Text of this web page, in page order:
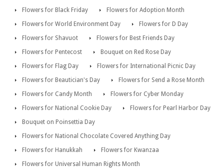
Flowers for Black Friday
Flowers for Adoption Month
Flowers for World Environment Day
Flowers for D Day
Flowers for Shavuot
Flowers for Best Friends Day
Flowers for Pentecost
Bouquet on Red Rose Day
Flowers for Flag Day
Flowers for International Picnic Day
Flowers for Beautician's Day
Flowers for Send a Rose Month
Flowers for Candy Month
Flowers for Cyber Monday
Flowers for National Cookie Day
Flowers for Pearl Harbor Day
Bouquet on Poinsettia Day
Flowers for National Chocolate Covered Anything Day
Flowers for Hanukkah
Flowers for Kwanzaa
Flowers for Universal Human Rights Month